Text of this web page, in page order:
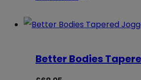
Better Bodies